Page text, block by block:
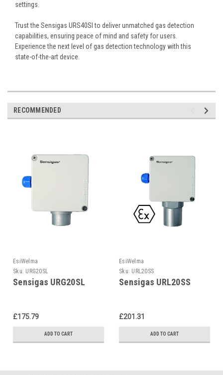
settings.
Trust the Sensigas URS40SI to deliver unmatched gas detection
capabilities, ensuring peace of mind and safety for users.
Experience the next level of gas detection technology with this
state-of-the-art device.
RECOMMENDED
EsiWelma
Sku: URG20SL
Sensigas URG20SL
£175.79
ADD TO CART
EsiWelma
Sku: URL20SS
Sensigas URL20SS
£201.31
ADD TO CART